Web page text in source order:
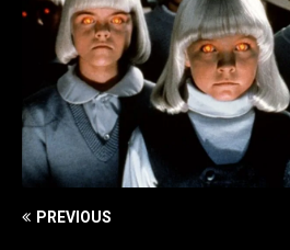
PREVIOUS